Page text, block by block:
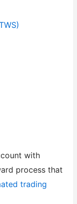
with
process that
trading